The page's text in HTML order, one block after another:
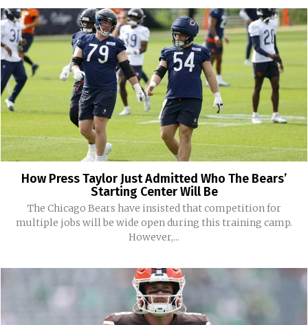
How Press Taylor Just Admitted Who The Bears’
Starting Center Will Be
The Chicago Bears have insisted that competition for
multiple jobs will be wide open during this training camp.
However,...